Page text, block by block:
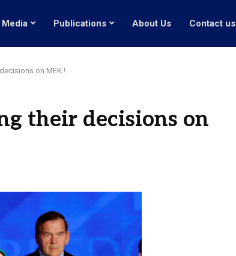
Media Publications About Us Contact us
on MEK !
their decisions on